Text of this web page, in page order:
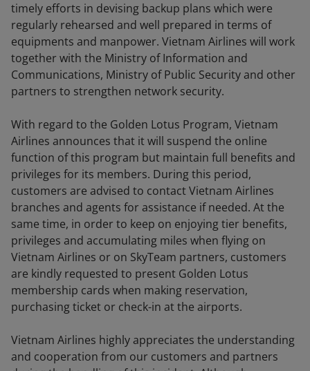
timely efforts in devising backup plans which were
regularly rehearsed and well prepared in terms of
equipments and manpower. Vietnam Airlines will work
together with the Ministry of Information and
Communications, Ministry of Public Security and other
partners to strengthen network security.
With regard to the Golden Lotus Program, Vietnam
Airlines announces that it will suspend the online
function of this program but maintain full benefits and
privileges for its members. During this period,
customers are advised to contact Vietnam Airlines
branches and agents for assistance if needed. At the
same time, in order to keep on enjoying tier benefits,
privileges and accumulating miles when flying on
Vietnam Airlines or on SkyTeam partners, customers
are kindly requested to present Golden Lotus
membership cards when making reservation,
purchasing ticket or check-in at the airports.
Vietnam Airlines highly appreciates the understanding
and cooperation from our customers and partners